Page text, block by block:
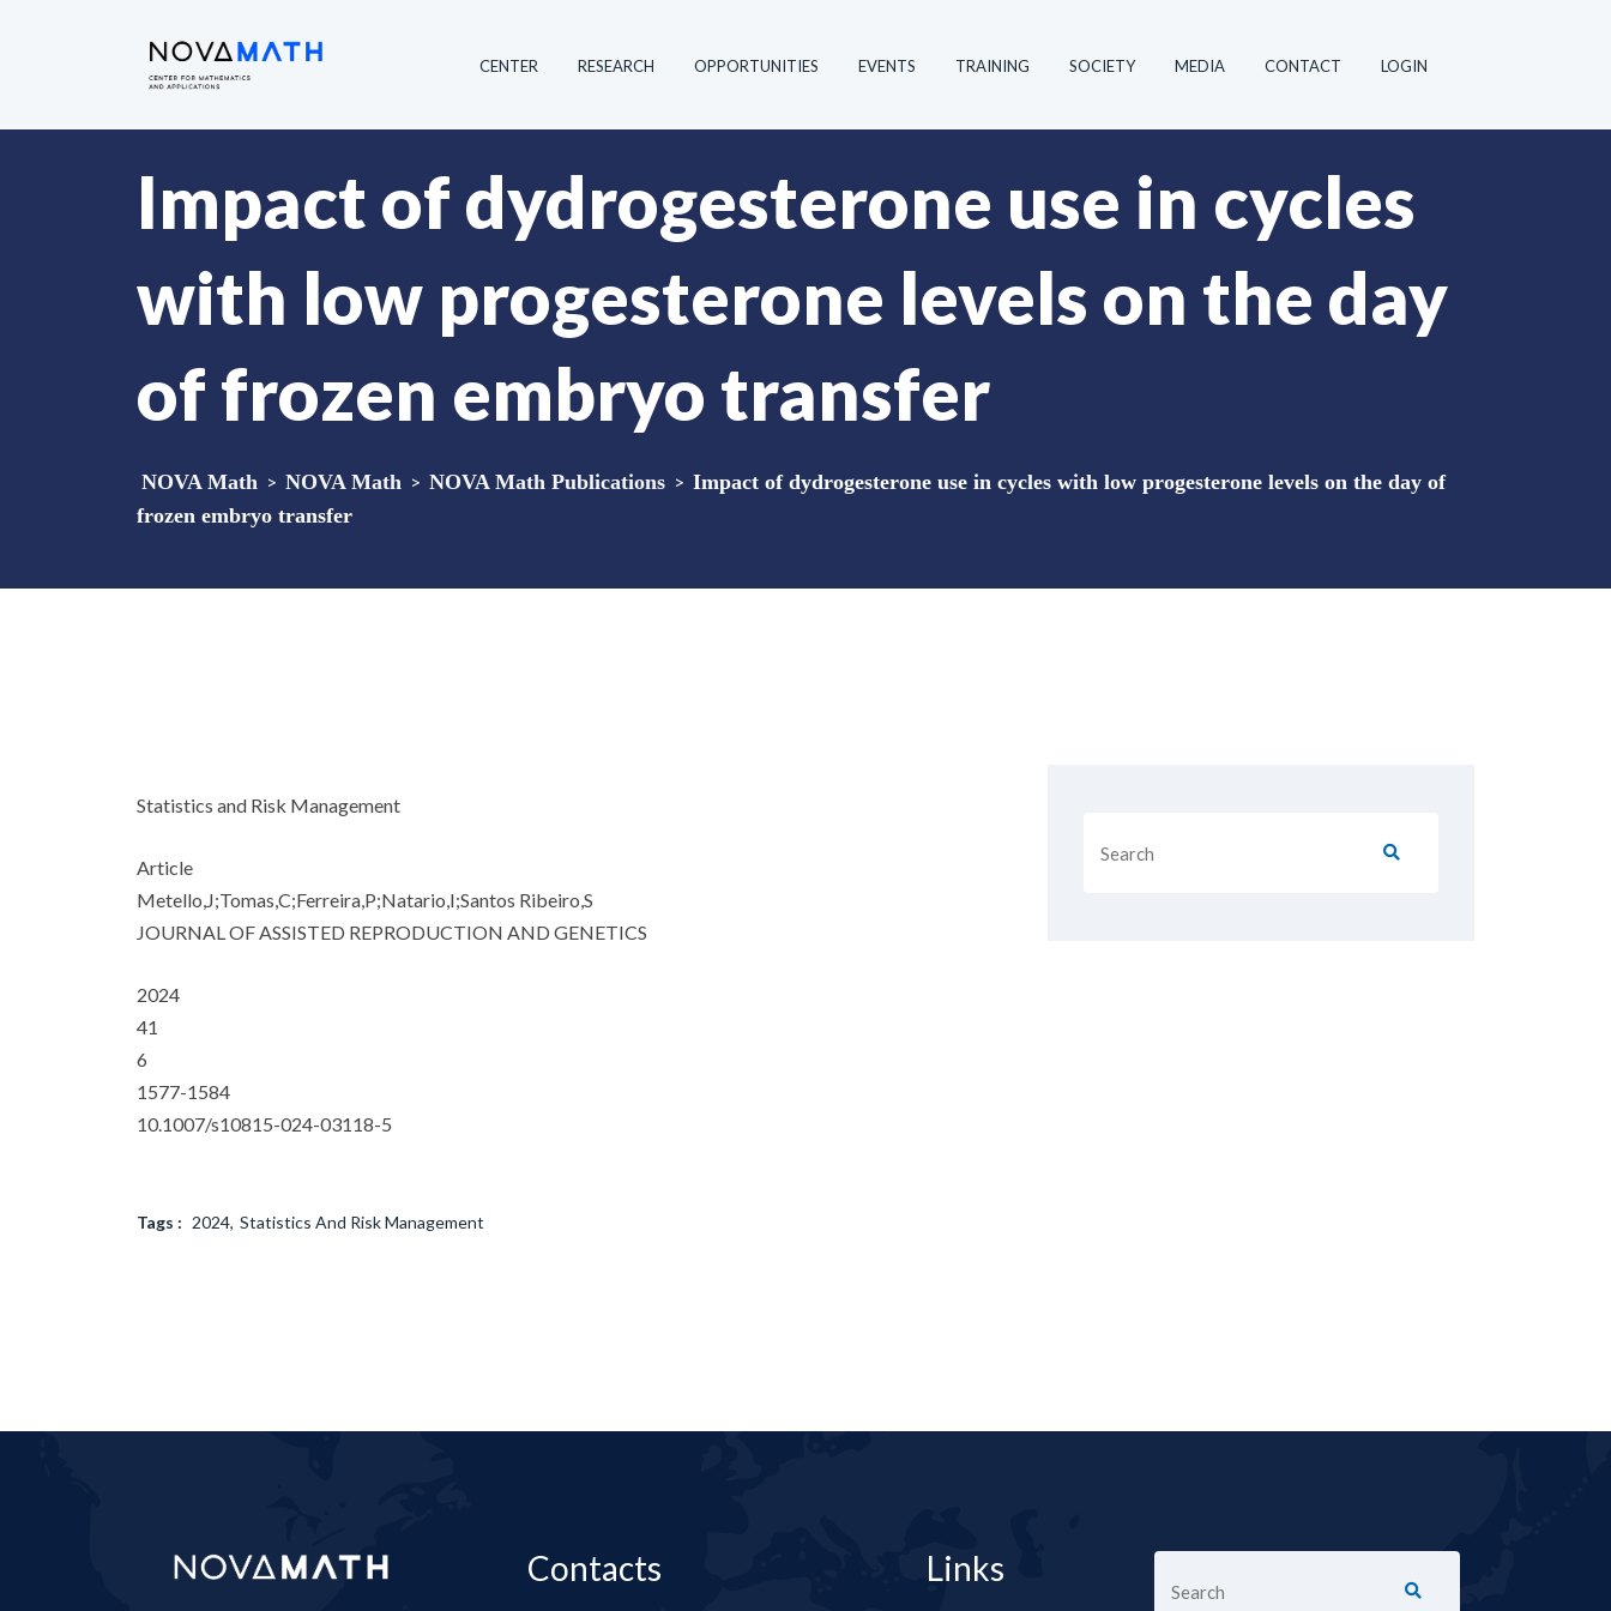
CENTER RESEARCH OPPORTUNITIES EVENTS TRAINING SOCIETY MEDIA CONTACT LOGIN
Impact of dydrogesterone use in cycles
with low progesterone levels on the day
of frozen embryo transfer
NOVA Math > NOVA Math > NOVA Math Publications > Impact of dydrogesterone use in cycles with low progesterone levels on the day of
frozen embryo transfer
Statistics and Risk Management
Article
Metello,J;Tomas,C;Ferreira,P;Natario,I;Santos Ribeiro,S
JOURNAL OF ASSISTED REPRODUCTION AND GENETICS
2024
41
6
1577-1584
10.1007/s10815-024-03118-5
Tags : 2024 Statistics And Risk Management
Contacts Links